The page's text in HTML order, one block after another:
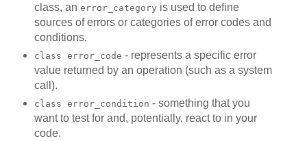
class, an error_category is used to define
sources of errors or categories of error codes and
conditions.
class error_code - represents a specific error
value returned by an operation (such as a system
call).
class error_condition - something that you
want to test for and, potentially, react to in your
code.